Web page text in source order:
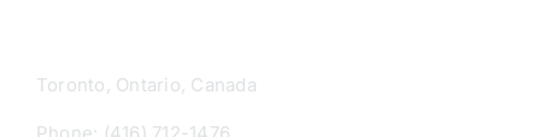
Toronto, Ontario, Canada